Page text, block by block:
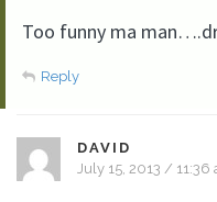
Too funny ma
Reply
DAVID
July 15, 2013 / 11:36